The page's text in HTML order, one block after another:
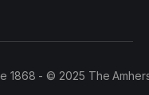
1868 - © 2025 The